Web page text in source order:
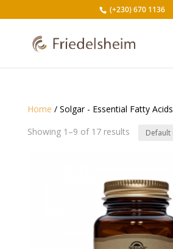
(+230) 670 1136
Home / Solgar - Essential Fatty Acids
Showing 1–9 of 17 results